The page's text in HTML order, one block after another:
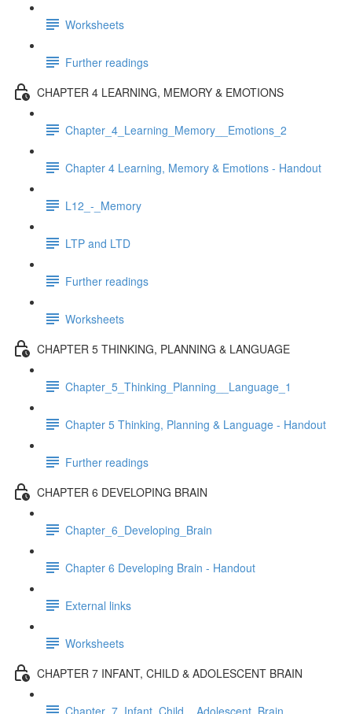
Worksheets
Further readings
CHAPTER 4 LEARNING, MEMORY & EMOTIONS
Chapter_4_Learning_Memory__Emotions_2
Chapter 4 Learning, Memory & Emotions - Handout
L12_-_Memory
LTP and LTD
Further readings
Worksheets
CHAPTER 5 THINKING, PLANNING & LANGUAGE
Chapter_5_Thinking_Planning__Language_1
Chapter 5 Thinking, Planning & Language - Handout
Further readings
CHAPTER 6 DEVELOPING BRAIN
Chapter_6_Developing_Brain
Chapter 6 Developing Brain - Handout
External links
Worksheets
CHAPTER 7 INFANT, CHILD & ADOLESCENT BRAIN
Chapter_7_Infant_Child__Adolescent_Brain